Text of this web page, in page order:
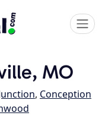
MO
, Conception